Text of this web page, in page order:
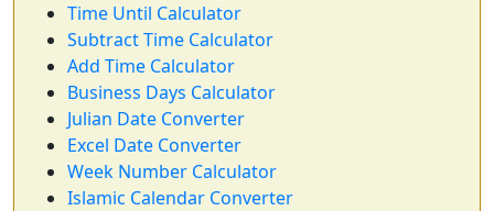
Time Until Calculator
Subtract Time Calculator
Add Time Calculator
Business Days Calculator
Julian Date Converter
Excel Date Converter
Week Number Calculator
Islamic Calendar Converter